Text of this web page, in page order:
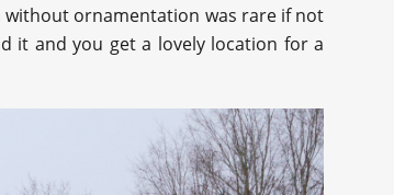
ornamentation was rare if not
it and you get a lovely location for a